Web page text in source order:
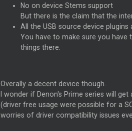
No on device Stems support
But there is the claim that the
All the USB source device plugins
You have to make sure you have
things there.
Overally a decent device though.
I wonder if Denon's Prime series will
(driver free usage were possible for a
worries of driver compatibility issues